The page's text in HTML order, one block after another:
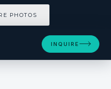
PHOTOS
INQUIRE